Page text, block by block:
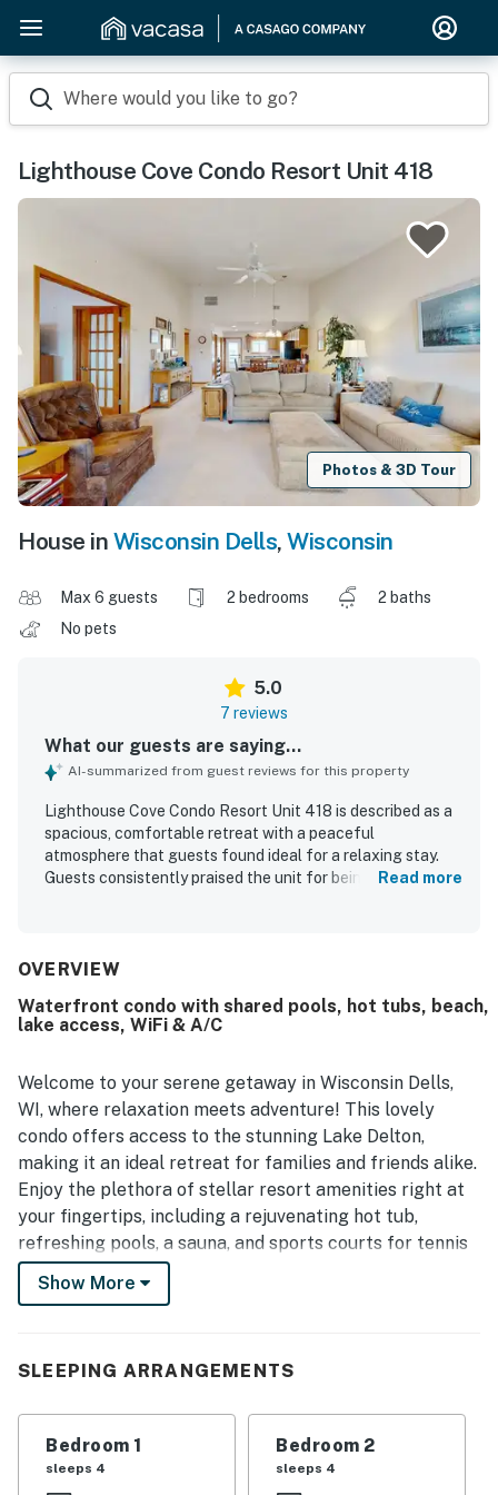
Where would you like to go?
Lighthouse Cove Condo Resort Unit 418
Photos & 3D Tour
House in Wisconsin Dells, Wisconsin
Max 6 guests 2 bedrooms
2 baths
No pets
5.0
7 reviews
What our guests are saying...
AI-summarized from guest reviews for this property
Lighthouse Cove Condo Resort Unit 418 is described as a
spacious, comfortable retreat with a peaceful
atmosphere that guests found ideal for a relaxing stay.
Guests consistently praised the unit for being clean, neat,
attractions while still feeling quiet and private. Guests
or balcony, along with the scenic grounds and nearby
waterfront areas. The pool and beach area were also
Read more
OVERVIEW
Waterfront condo with shared pools, hot tubs, beach,
lake access, WiFi & A/C
Welcome to your serene getaway in Wisconsin Dells,
WI, where relaxation meets adventure! This lovely
condo offers access to the stunning Lake Delton,
making it an ideal retreat for families and friends alike.
Enjoy the plethora of stellar resort amenities right at
your fingertips, including a rejuvenating hot tub,
refreshing pools, a sauna, and sports courts for tennis
and basketball.
at the Crystal Grand Music Theatre, or take a stroll
Wizard Quest or the Circus World Museum, and do not
miss the Lake Delton Public Beach for a day of sun and
sand.
Show More
SLEEPING ARRANGEMENTS
Bedroom 1
sleeps 4
Bedroom 2
sleeps 4